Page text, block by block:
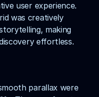
user experience.
was creatively
making
effortless.
parallax were